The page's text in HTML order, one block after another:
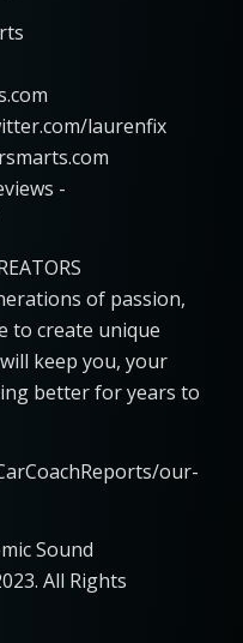
laurenfix
-
of passion,
to create unique
keep you, your
better for years to
our-
Sound
All Rights